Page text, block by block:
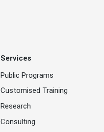
Services
Public Programs
Customised Training
Research
Consulting